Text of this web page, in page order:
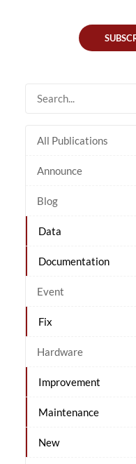
All Publications
Announce
Blog
Data
Documentation
Event
Fix
Hardware
Improvement
Maintenance
New